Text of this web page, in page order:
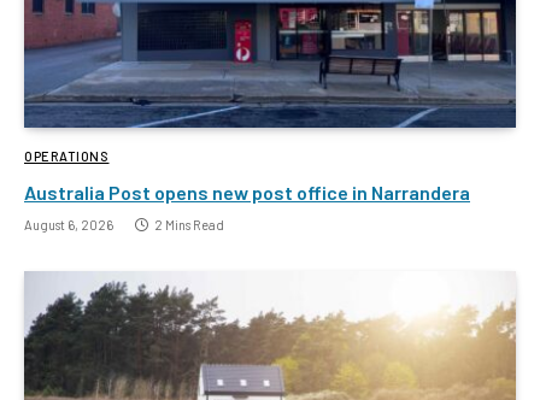
OPERATIONS
Australia Post opens new post office in Narrandera
August 6, 2026 2 Mins Read